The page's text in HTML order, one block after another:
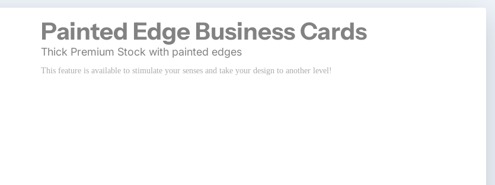
Painted Edge Business Cards
Thick Premium Stock with painted edges
This feature is available to stimulate your senses and take your design to another level!